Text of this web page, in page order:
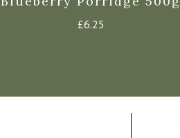
£6.25